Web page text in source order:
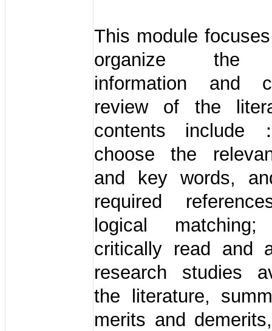
This module
organize the
information and
review of the
contents
choose the
and key words,
required
logical
critically read and
research studies
the literature,
merits and